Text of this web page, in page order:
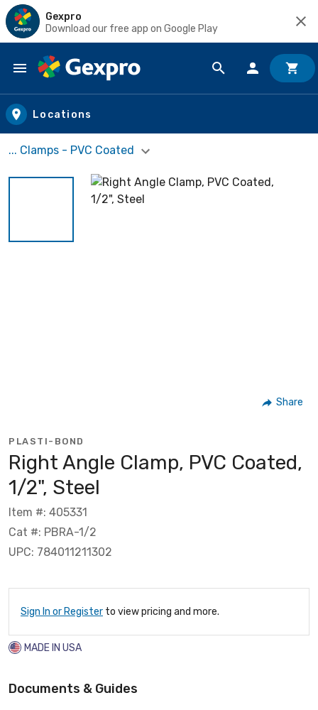
Gexpro
Download our free app on Google Play
Skip to main content
Locations
... Clamps - PVC Coated
Share
PLASTI-BOND
Right Angle Clamp, PVC Coated,
1/2", Steel
Item #: 405331
Cat #: PBRA-1/2
UPC: 784011211302
Sign In or Register to view pricing and more.
MADE IN USA
Documents & Guides